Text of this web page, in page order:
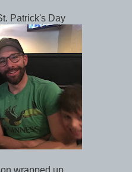
Patrick's Day
wrapped up.